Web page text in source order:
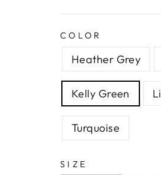
COLOR
Heather Grey
Kelly Green
Turquoise
SIZE